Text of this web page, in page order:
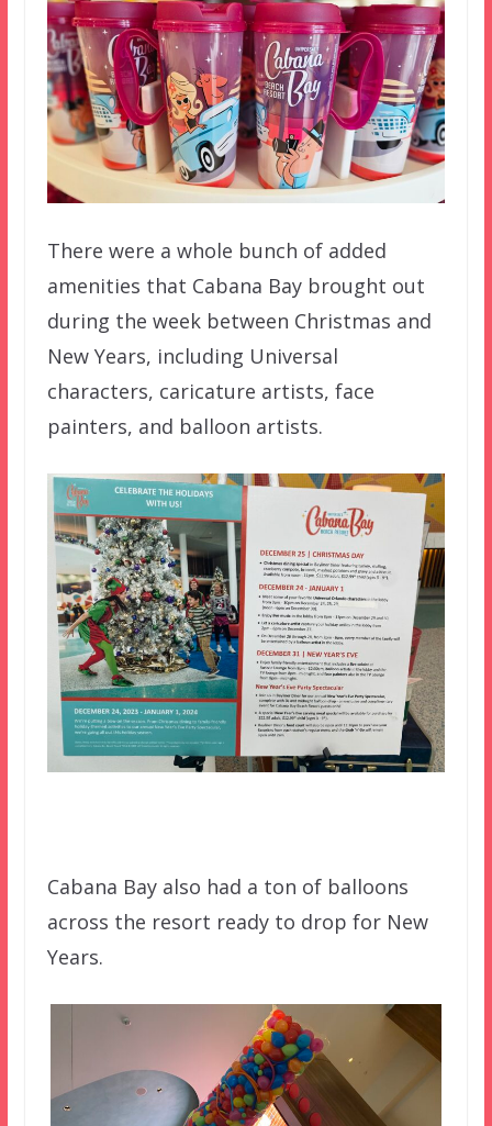
There were a whole bunch of added
amenities that Cabana Bay brought out
during the week between Christmas and
New Years, including Universal
characters, caricature artists, face
painters, and balloon artists.
Cabana Bay also had a ton of balloons
across the resort ready to drop for New
Years.